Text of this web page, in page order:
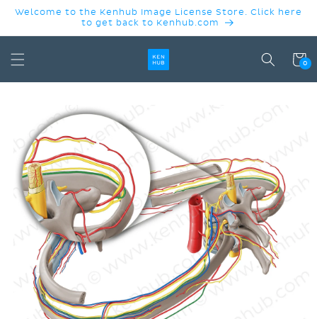
SKIP TO
Welcome to the Kenhub Image License Store. Click here
to get back to Kenhub.com
Cart
0
PRODUCT
INFORMATION